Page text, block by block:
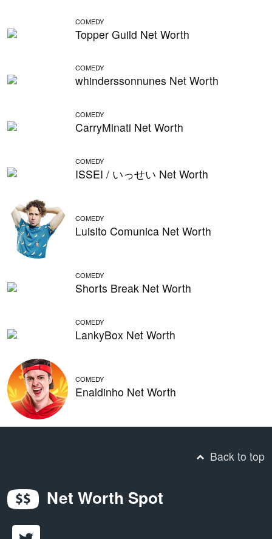
COMEDY
Topper Guild Net Worth
COMEDY
whinderssonnunes Net Worth
COMEDY
CarryMinati Net Worth
COMEDY
ISSEI / いっせい Net Worth
COMEDY
Luisito Comunica Net Worth
COMEDY
Shorts Break Net Worth
COMEDY
LankyBox Net Worth
COMEDY
Enaldinho Net Worth
Back to top
Net Worth Spot